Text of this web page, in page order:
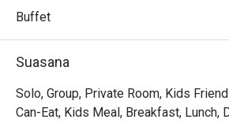
and families gather to enjoy a menu
hearty international fare in a relaxed,
Whether you're here for a quick dinner
out, here’s what makes it
Buffet
Suasana
Solo, Group, Private Room, Kids
Can-Eat, Kids Meal, Breakfast, Lunch,